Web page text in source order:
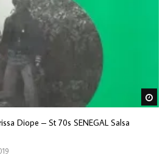
Diope – St 70s SENEGAL Salsa